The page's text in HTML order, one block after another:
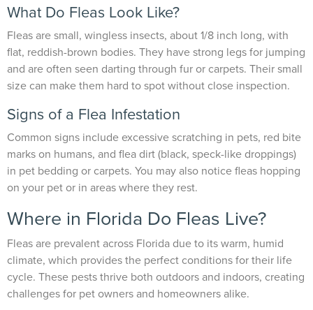
What Do Fleas Look Like?
Fleas are small, wingless insects, about 1/8 inch long, with
flat, reddish-brown bodies. They have strong legs for jumping
and are often seen darting through fur or carpets. Their small
size can make them hard to spot without close inspection.
Signs of a Flea Infestation
Common signs include excessive scratching in pets, red bite
marks on humans, and flea dirt (black, speck-like droppings)
in pet bedding or carpets. You may also notice fleas hopping
on your pet or in areas where they rest.
Where in Florida Do Fleas Live?
Fleas are prevalent across Florida due to its warm, humid
climate, which provides the perfect conditions for their life
cycle. These pests thrive both outdoors and indoors, creating
challenges for pet owners and homeowners alike.